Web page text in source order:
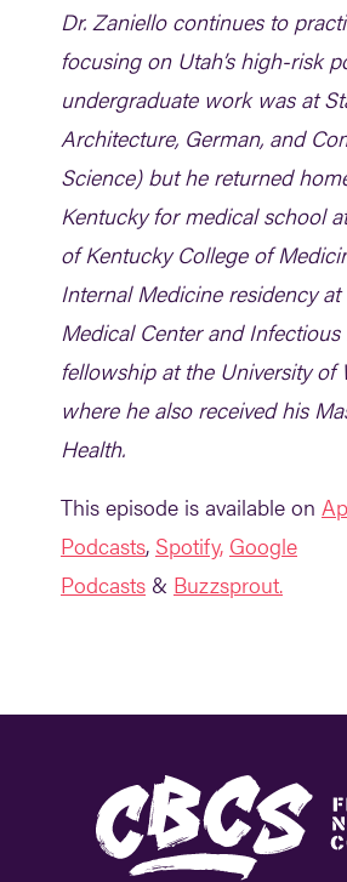
Dr. Zaniello continues to
focusing on Utah’s high-risk
undergraduate work was at
Architecture, German, and
Science) but he returned
Kentucky for medical school
of Kentucky College of
Internal Medicine residency
Medical Center and Infectious
fellowship at the University of
where he also received his
Health.
This episode is available on
Podcasts, Spotify, Google
Podcasts & Buzzsprout.